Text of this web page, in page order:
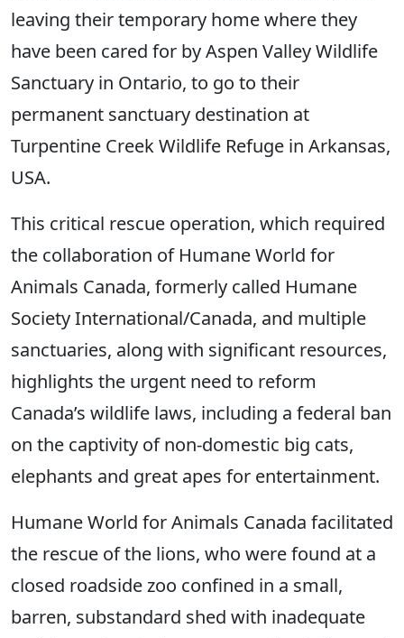
leaving their temporary home where they
have been cared for by Aspen Valley Wildlife
Sanctuary in Ontario, to go to their
permanent sanctuary destination at
Turpentine Creek Wildlife Refuge in Arkansas,
USA.
This critical rescue operation, which required
the collaboration of Humane World for
Animals Canada, formerly called Humane
Society International/Canada, and multiple
sanctuaries, along with significant resources,
highlights the urgent need to reform
Canada’s wildlife laws, including a federal ban
on the captivity of non-domestic big cats,
elephants and great apes for entertainment.
Humane World for Animals Canada facilitated
the rescue of the lions, who were found at a
closed roadside zoo confined in a small,
barren, substandard shed with inadequate